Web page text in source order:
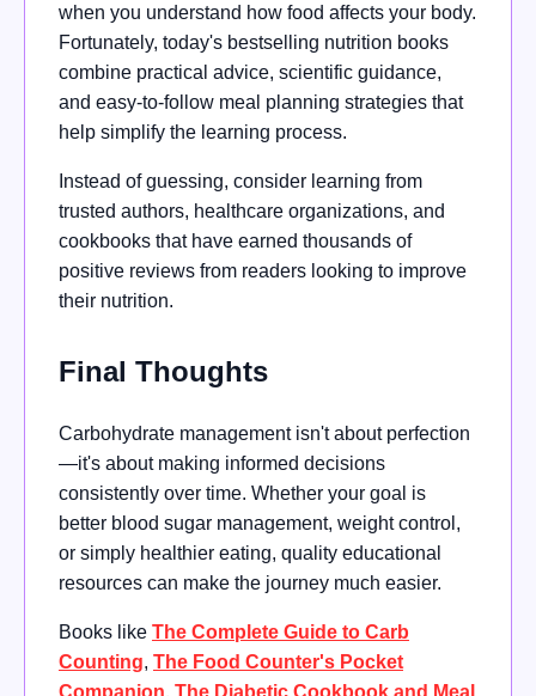
when you understand how food affects your body.
Fortunately, today's bestselling nutrition books
combine practical advice, scientific guidance,
and easy-to-follow meal planning strategies that
help simplify the learning process.
Instead of guessing, consider learning from
trusted authors, healthcare organizations, and
cookbooks that have earned thousands of
positive reviews from readers looking to improve
their nutrition.
Final Thoughts
Carbohydrate management isn't about perfection
—it's about making informed decisions
consistently over time. Whether your goal is
better blood sugar management, weight control,
or simply healthier eating, quality educational
resources can make the journey much easier.
Books like The Complete Guide to Carb
Counting, The Food Counter's Pocket
Companion, The Diabetic Cookbook and Meal